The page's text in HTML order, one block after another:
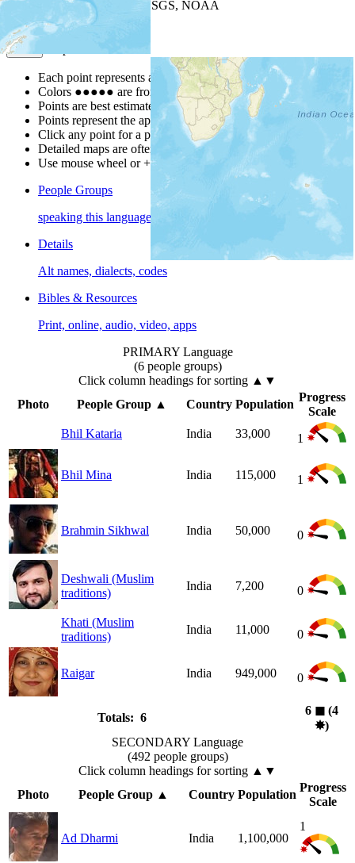
| Powered by
USGS, NOAA
Map Notes
Each point represents a people group in a country.
Colors ●●●●● are from the Joshua ProjectProgress Scale
Points are best estimates, but should not be taken as exact.
Points represent the approximate center of a larger area.
Click any point for a people group profile.
Detailed maps are often found on specific people profiles.
Use mouse wheel or +/- buttons to zoom the map.
People Groups
speaking this language
Details
Alt names, dialects, codes
Bibles & Resources
Print, online, audio, video, apps
PRIMARY Language
(6 people groups)
Click column headings for sorting ▲▼
Photo
People Group ▲ Country Population
Progress
Scale
Bhil Kataria
India 33,000 1
Bhil Mina India 115,000 1
Brahmin Sikhwal India 50,000 0
Deshwali (Muslim
traditions)
India 7,200 0
Khati (Muslim
traditions)
India 11,000 0
Raigar India 949,000 0
Totals: 6
6 ◼︎ (4
✸︎)
SECONDARY Language
(492 people groups)
Click column headings for sorting ▲▼
Photo
People Group▲ Country Population
Progress
Scale
Ad Dharmi India 1,100,000
1